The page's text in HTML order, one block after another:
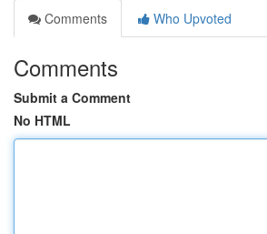
Comments
Who Upvoted
Comments
Submit a Comment
No HTML